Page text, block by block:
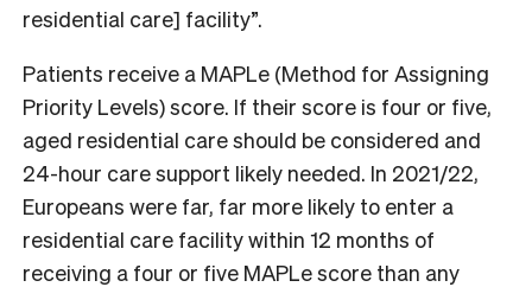
residential care] facility”.
Patients receive a MAPLe (Method for Assigning
Priority Levels) score. If their score is four or five,
aged residential care should be considered and
24-hour care support likely needed. In 2021/22,
Europeans were far, far more likely to enter a
residential care facility within 12 months of
receiving a four or five MAPLe score than any